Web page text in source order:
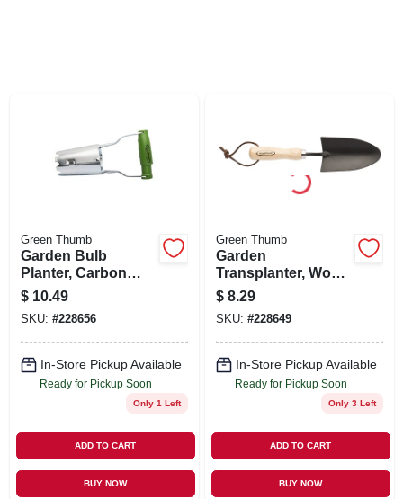
Green Thumb
Garden Bulb
Planter, Carbon
Steel Blade, Ergo
Handle
$ 10.49
SKU: #228656
In-Store Pickup Available
Ready for Pickup Soon
Only 1 Left
ADD TO CART
BUY NOW
Green Thumb
Garden
Transplanter, Wood
Handle, 11.5-in.
$ 8.29
SKU: #228649
In-Store Pickup Available
Ready for Pickup Soon
Only 3 Left
ADD TO CART
BUY NOW